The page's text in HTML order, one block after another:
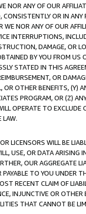
NOR ANY OF OUR
OR IN
NOR ANY OF OUR
INTERRUPTIONS,
DAMAGE, OR
BY YOU FROM
STATED IN THIS
OR
OR OTHER BENEFITS,
PROGRAM, OR (Z)
OPERATE TO
LAW.
LICENSORS WILL BE
USE, OR DATA ARISING
OUR AGGREGATE
TO YOU UNDER
RECENT CLAIM OF
INJUNCTIVE OR
THAT CANNOT BE